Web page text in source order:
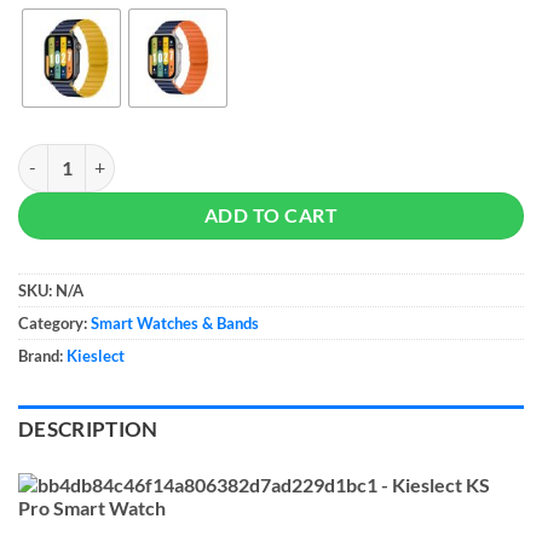
Kieslect KS Pro Smart Watch quantity
ADD TO CART
SKU: N/A
Category:Smart Watches & Bands
Brand: Kieslect
DESCRIPTION